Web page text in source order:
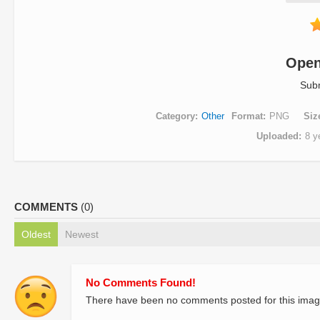
Category Other Format PNG
Uploaded
8
COMMENTS (0)
Oldest Newest
No Comments Found!
There have been no comments posted for this